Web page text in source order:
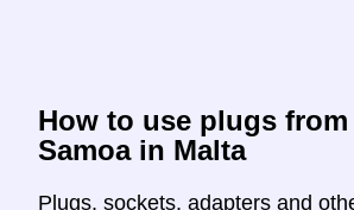
How to use plugs from
Samoa in Malta
Plugs, sockets, adapters and